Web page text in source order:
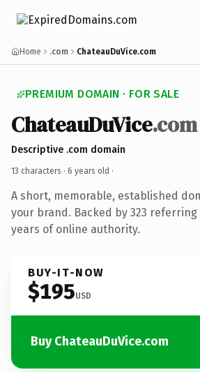
Home .com ChateauDuVice.com
PREMIUM DOMAIN · FOR SALE
ChateauDuVice.com
Descriptive .com domain
13 characters · 6 years old ·
A short, memorable, established
your brand. Backed by 323
years of online authority.
BUY-IT-NOW
$195USD
Buy ChateauDuVice.com